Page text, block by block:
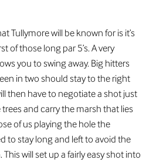
Tullymore will be known for is it’s
of those long par 5’s. A very
you to swing away. Big hitters
in two should stay to the right
then have to negotiate a shot just
and carry the marsh that lies
of us playing the hole the
to stay long and left to avoid the
will set up a fairly easy shot into